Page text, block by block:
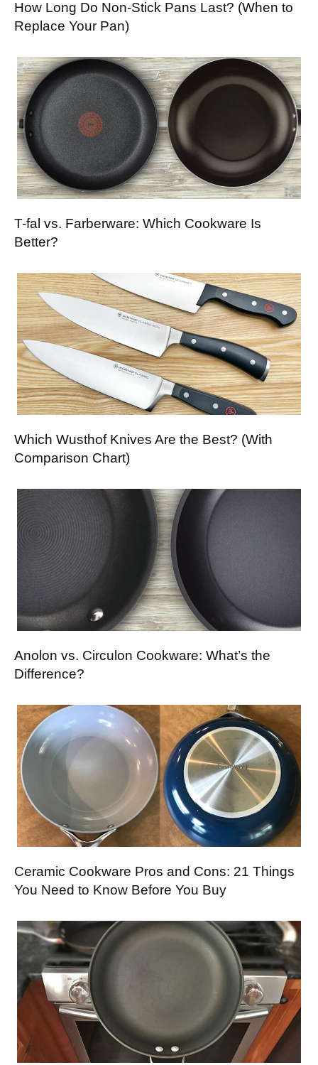
How Long Do Non-Stick Pans Last? (When to
Replace Your Pan)
T-fal vs. Farberware: Which Cookware Is
Better?
Which Wusthof Knives Are the Best? (With
Comparison Chart)
Anolon vs. Circulon Cookware: What’s the
Difference?
Ceramic Cookware Pros and Cons: 21 Things
You Need to Know Before You Buy